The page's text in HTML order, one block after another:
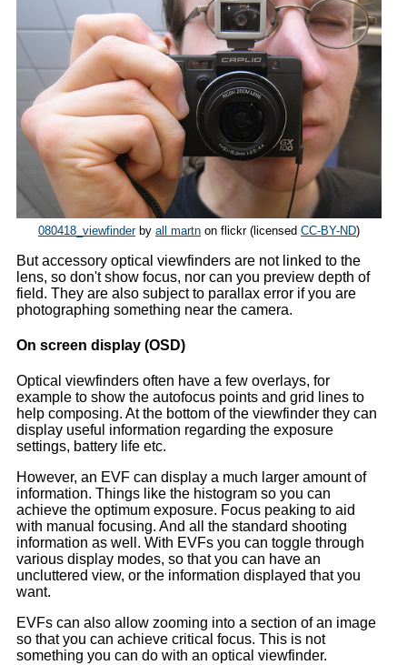
080418_viewfinderby all martn on flickr (licensed CC-BY-ND)
But accessory optical viewfinders are not linked to the
lens, so don't show focus, nor can you preview depth of
field. They are also subject to parallax error if you are
photographing something near the camera.
On screen display (OSD)
Optical viewfinders often have a few overlays, for
example to show the autofocus points and grid lines to
help composing. At the bottom of the viewfinder they can
display useful information regarding the exposure
settings, battery life etc.
However, an EVF can display a much larger amount of
information. Things like the histogram so you can
achieve the optimum exposure. Focus peaking to aid
with manual focusing. And all the standard shooting
information as well. With EVFs you can toggle through
various display modes, so that you can have an
uncluttered view, or the information displayed that you
want.
EVFs can also allow zooming into a section of an image
so that you can achieve critical focus. This is not
something you can do with an optical viewfinder.